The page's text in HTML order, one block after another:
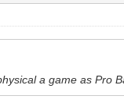
a game as Pro